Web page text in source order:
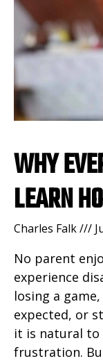
WHY
LEARN
Charles Falk
No parent
experience
losing a
expected, or
it is natural
frustration.